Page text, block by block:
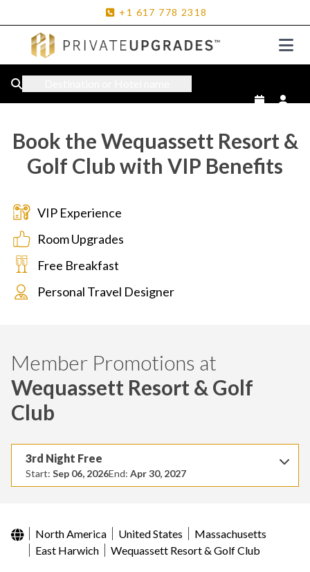
+1 617 778 2318
Book the Wequassett Resort &
Golf Club with VIP Benefits
VIP Experience
Room Upgrades
Free Breakfast
Personal Travel Designer
Member Promotions at
Wequassett Resort & Golf
Club
3rd Night Free
Start: Sep 06, 2026End: Apr 30, 2027
North America United States
Massachusetts
East Harwich
Wequassett Resort & Golf Club